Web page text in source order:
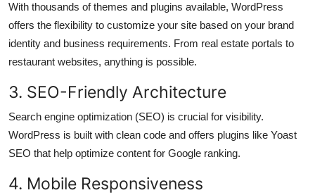
With thousands of themes and plugins available, WordPress
offers the flexibility to customize your site based on your brand
identity and business requirements. From real estate portals to
restaurant websites, anything is possible.
3. SEO-Friendly Architecture
Search engine optimization (SEO) is crucial for visibility.
WordPress is built with clean code and offers plugins like Yoast
SEO that help optimize content for Google ranking.
4. Mobile Responsiveness